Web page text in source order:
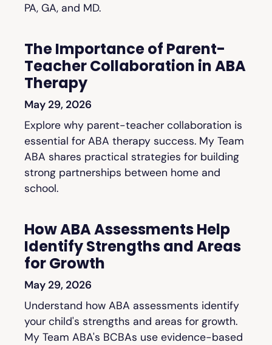
PA, GA, and MD.
The Importance of Parent-
Teacher Collaboration in ABA
Therapy
May 29, 2026
Explore why parent-teacher collaboration is
essential for ABA therapy success. My Team
ABA shares practical strategies for building
strong partnerships between home and
school.
How ABA Assessments Help
Identify Strengths and Areas
for Growth
May 29, 2026
Understand how ABA assessments identify
your child's strengths and areas for growth.
My Team ABA's BCBAs use evidence-based